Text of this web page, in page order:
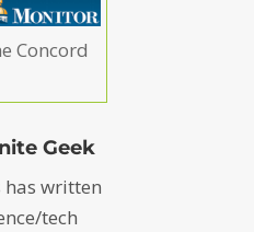
Concord
Geek
has written
tech